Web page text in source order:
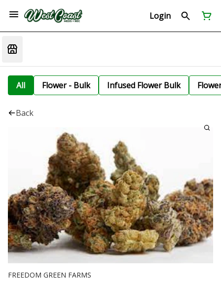
Login
All Flower - Bulk Infused Flower Bulk
Back
FREEDOM GREEN FARMS